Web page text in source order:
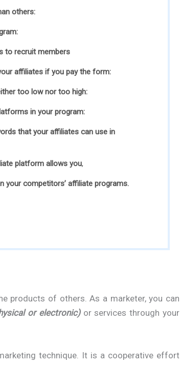
others:
to recruit members
affiliates if you pay the form:
too low nor too high:
in your program:
that your affiliates can use in
platform allows you,
your competitors’ affiliate programs.
products of others. As a marketer, you can
or electronic)or services through your
technique. It is a cooperative effort